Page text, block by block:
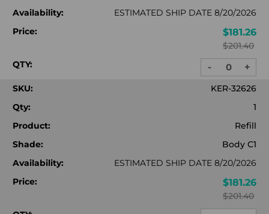
Availability:
ESTIMATED SHIP DATE 8/20/2026
Price:
$181.26
$201.40
QTY:
DECREASE
QUANTITY:
- +
SKU:
KER-32626
Qty:
1
Product:
Refill
Shade:
Body C1
Availability:
ESTIMATED SHIP DATE 8/20/2026
Price:
$181.26
$201.40